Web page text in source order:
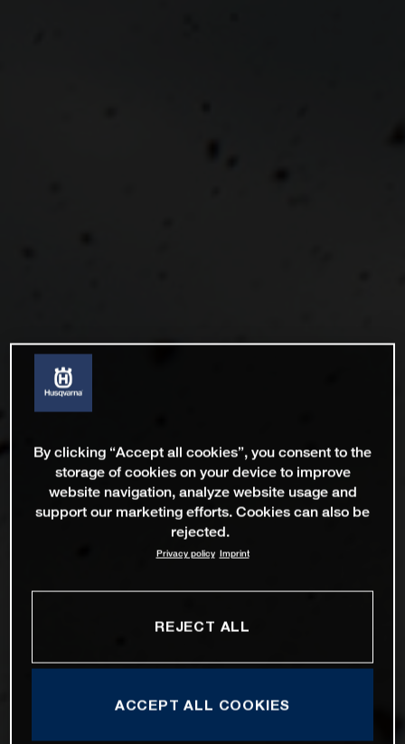
By clicking “Accept all cookies”, you consent to the
storage of cookies on your device to improve
website navigation, analyze website usage and
support our marketing efforts. Cookies can also be
rejected.
Privacy policy Imprint
REJECT ALL
ACCEPT ALL COOKIES